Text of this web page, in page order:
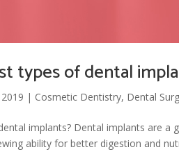
types of dental
| Cosmetic Dentistry, Dental
implants? Dental implants are
ability for better digestion and